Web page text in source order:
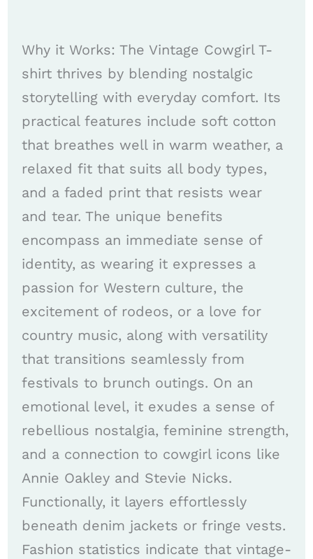
Why it Works: The Vintage Cowgirl T-
shirt thrives by blending nostalgic
storytelling with everyday comfort. Its
practical features include soft cotton
that breathes well in warm weather, a
relaxed fit that suits all body types,
and a faded print that resists wear
and tear. The unique benefits
encompass an immediate sense of
identity, as wearing it expresses a
passion for Western culture, the
excitement of rodeos, or a love for
country music, along with versatility
that transitions seamlessly from
festivals to brunch outings. On an
emotional level, it exudes a sense of
rebellious nostalgia, feminine strength,
and a connection to cowgirl icons like
Annie Oakley and Stevie Nicks.
Functionally, it layers effortlessly
beneath denim jackets or fringe vests.
Fashion statistics indicate that vintage-